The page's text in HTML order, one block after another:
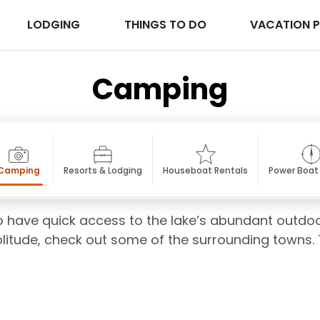
LODGING THINGS TO DO VACATION
Camping
Resorts & Lodging Houseboat Rentals Power
have quick access to the lake’s abundant
check out some of the surrounding towns.